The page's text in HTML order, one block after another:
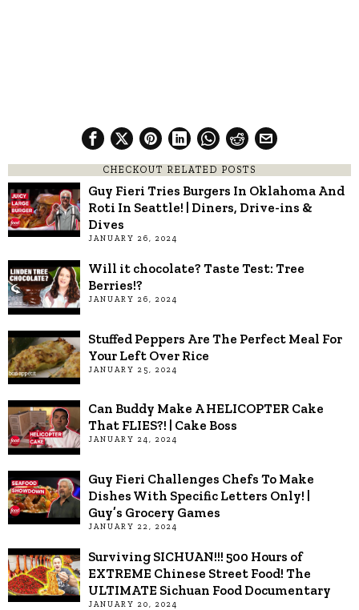
CHECKOUT RELATED POSTS
Guy Fieri Tries Burgers In Oklahoma And
Roti In Seattle! | Diners, Drive-ins &
Dives
JANUARY 26, 2024
Will it chocolate? Taste Test: Tree
Berries!?
JANUARY 26, 2024
Stuffed Peppers Are The Perfect Meal For
Your Left Over Rice
JANUARY 25, 2024
Can Buddy Make A HELICOPTER Cake
That FLIES?! | Cake Boss
JANUARY 24, 2024
Guy Fieri Challenges Chefs To Make
Dishes With Specific Letters Only! |
Guy’s Grocery Games
JANUARY 22, 2024
Surviving SICHUAN!!! 500 Hours of
EXTREME Chinese Street Food! The
ULTIMATE Sichuan Food Documentary
JANUARY 20, 2024